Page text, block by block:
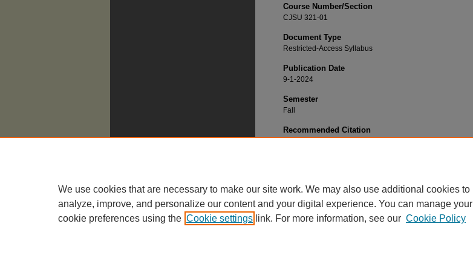
Course Number/Section
CJSU 321-01
Document Type
Restricted-Access Syllabus
Publication Date
9-1-2024
Semester
Fall
Recommended Citation
We use cookies that are necessary to make our site work. We may also use additional cookies to
analyze, improve, and personalize our content and your digital experience. You can manage your
cookie preferences using the Cookie settings link. For more information, see our Cookie Policy